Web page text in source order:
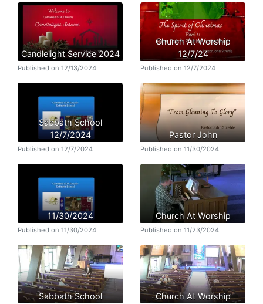
Candlelight Service 2024
Published on 12/13/2024
Church At Worship
12/7/24
Published on 12/7/2024
Sabbath School
12/7/2024
Published on 12/7/2024
Pastor John
Published on 11/30/2024
11/30/2024
Published on 11/30/2024
Church At Worship
Published on 11/23/2024
Sabbath School Church At Worship